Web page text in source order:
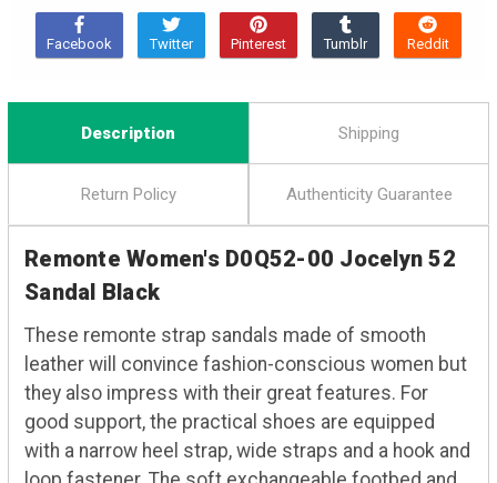
Description Shipping
Return Policy Authenticity Guarantee
Remonte Women's D0Q52-00 Jocelyn 52
Sandal Black
These remonte strap sandals made of smooth
leather will convince fashion-conscious women but
they also impress with their great features. For
good support, the practical shoes are equipped
with a narrow heel strap, wide straps and a hook and